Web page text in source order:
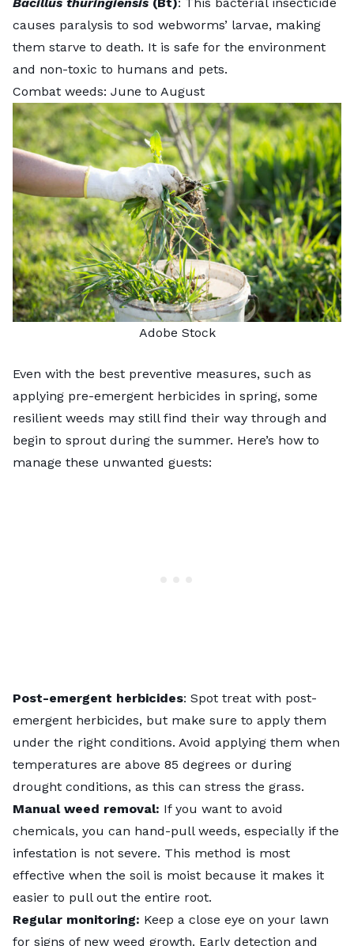
Bacillus thuringiensis (Bt): This bacterial insecticide
causes paralysis to sod webworms’ larvae, making
them starve to death. It is safe for the environment
and non-toxic to humans and pets.
Combat weeds: June to August
Adobe Stock
Even with the best preventive measures, such as
applying pre-emergent herbicides in spring, some
resilient weeds may still find their way through and
begin to sprout during the summer. Here’s how to
manage these unwanted guests:
Post-emergent herbicides: Spot treat with post-
emergent herbicides, but make sure to apply them
under the right conditions. Avoid applying them when
temperatures are above 85 degrees or during
drought conditions, as this can stress the grass.
Manual weed removal: If you want to avoid
chemicals, you can hand-pull weeds, especially if the
infestation is not severe. This method is most
effective when the soil is moist because it makes it
easier to pull out the entire root.
Regular monitoring: Keep a close eye on your lawn
for signs of new weed growth. Early detection and